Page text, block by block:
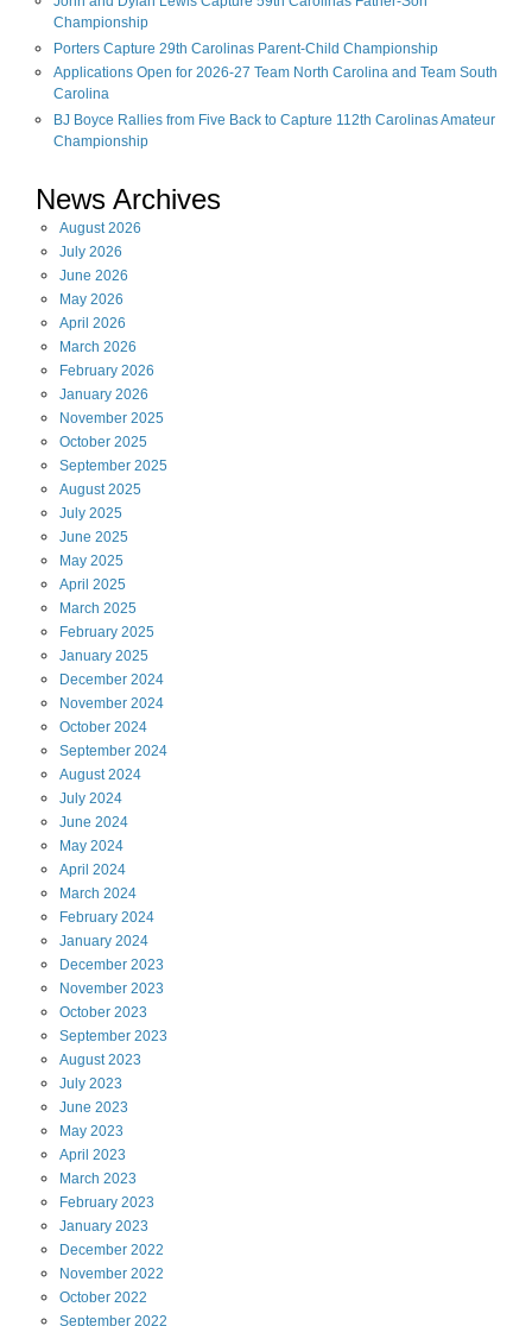
Championship
Porters Capture 29th Carolinas Parent-Child Championship
Applications Open for 2026-27 Team North Carolina and Team South
Carolina
BJ Boyce Rallies from Five Back to Capture 112th Carolinas Amateur
Championship
News Archives
August2026
July 2026
June 2026
May 2026
April 2026
March 2026
February 2026
January 2026
November 2025
October 2025
September 2025
August2025
July 2025
June 2025
May 2025
April 2025
March 2025
February 2025
January 2025
December 2024
November 2024
October 2024
September 2024
August2024
July 2024
June 2024
May 2024
April 2024
March 2024
February 2024
January 2024
December 2023
November 2023
October 2023
September 2023
August2023
July 2023
June 2023
May 2023
April 2023
March 2023
February 2023
January 2023
December 2022
November 2022
October 2022
September 2022